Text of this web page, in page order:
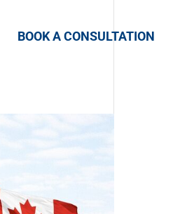
BOOK A CONSULTATION